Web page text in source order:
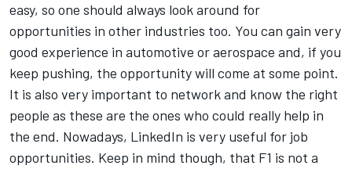
easy, so one should always look around for
opportunities in other industries too. You can gain very
good experience in automotive or aerospace and, if you
keep pushing, the opportunity will come at some point.
It is also very important to network and know the right
people as these are the ones who could really help in
the end. Nowadays, LinkedIn is very useful for job
opportunities. Keep in mind though, that F1 is not a